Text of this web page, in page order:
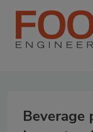
Beverage